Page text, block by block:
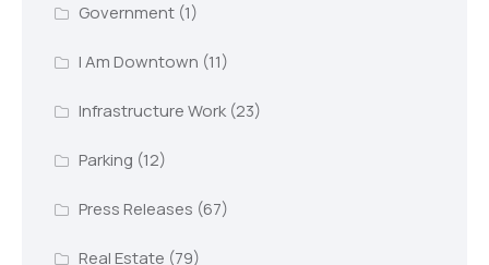
Government(1)
I Am Downtown (11)
Infrastructure Work(23)
Parking (12)
Press Releases (67)
Real Estate (79)